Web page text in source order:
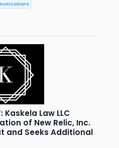
Kaskela Law LLC
of New Relic, Inc.
and Seeks Additional